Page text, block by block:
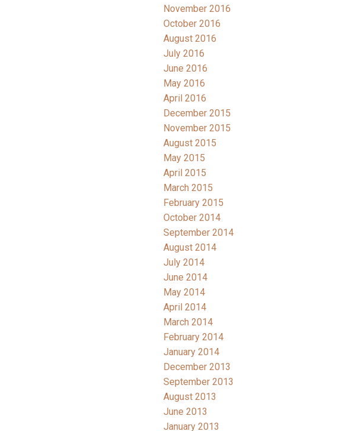
November 2016
October 2016
August 2016
July 2016
June 2016
May 2016
April 2016
December 2015
November 2015
August 2015
May 2015
April 2015
March 2015
February 2015
October 2014
September 2014
August 2014
July 2014
June 2014
May 2014
April 2014
March 2014
February 2014
January 2014
December 2013
September 2013
August 2013
June 2013
January 2013